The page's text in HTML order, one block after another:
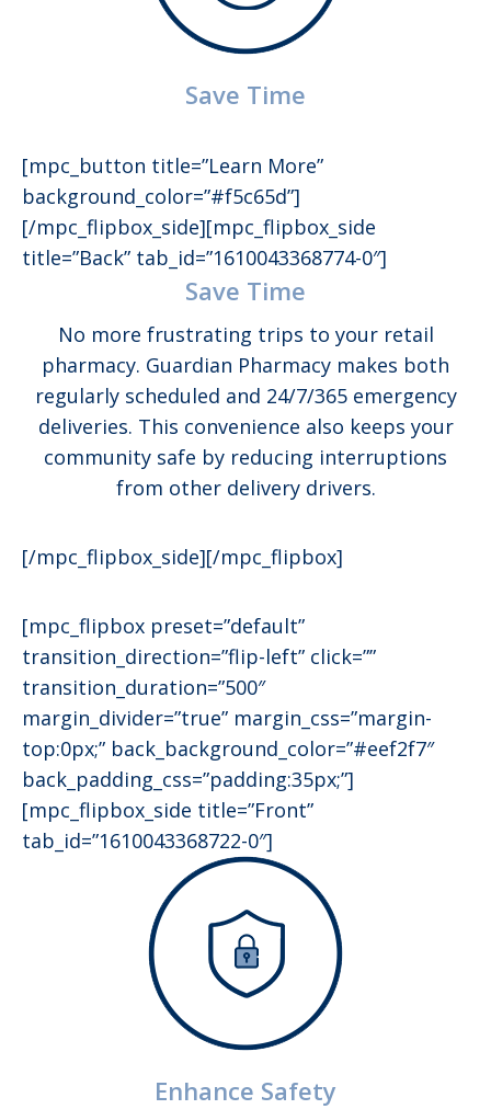
Save Time
[mpc_button title=”Learn More”
background_color=”#f5c65d”]
[/mpc_flipbox_side][mpc_flipbox_side
title=”Back” tab_id=”1610043368774-0″]
Save Time
No more frustrating trips to your retail
pharmacy. Guardian Pharmacy makes both
regularly scheduled and 24/7/365 emergency
deliveries. This convenience also keeps your
community safe by reducing interruptions
from other delivery drivers.
[/mpc_flipbox_side][/mpc_flipbox]
[mpc_flipbox preset=”default”
transition_direction=”flip-left” click=””
transition_duration=”500″
margin_divider=”true” margin_css=”margin-
top:0px;” back_background_color=”#eef2f7″
back_padding_css=”padding:35px;”]
[mpc_flipbox_side title=”Front”
tab_id=”1610043368722-0″]
Enhance Safety